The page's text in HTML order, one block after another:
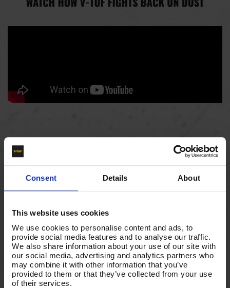
Consent Details About
This website uses cookies
We use cookies to personalise content and ads, to
provide social media features and to analyse our traffic.
We also share information about your use of our site with
our social media, advertising and analytics partners who
may combine it with other information that you’ve
provided to them or that they’ve collected from your use
of their services.